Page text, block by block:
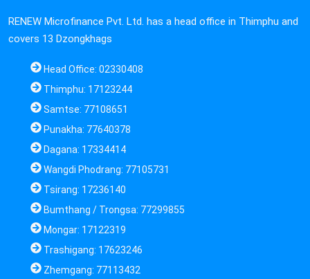
RENEW Microfinance Pvt. Ltd. has a head office in Thimphu and
covers 13 Dzongkhags
Head Office: 02330408
Thimphu: 17123244
Samtse: 77108651
Punakha: 77640378
Dagana: 17334414
Wangdi Phodrang: 77105731
Tsirang: 17236140
Bumthang / Trongsa: 77299855
Mongar: 17122319
Trashigang: 17623246
Zhemgang: 77113432